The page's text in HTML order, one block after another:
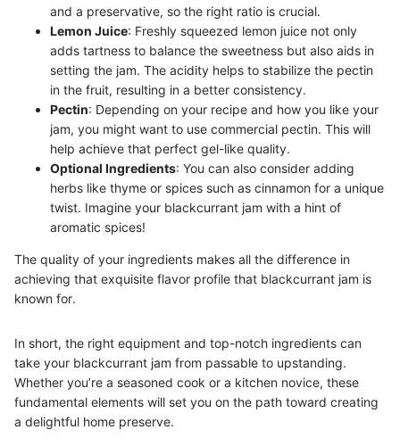
and a preservative, so the right ratio is crucial.
Lemon Juice: Freshly squeezed lemon juice not only
adds tartness to balance the sweetness but also aids in
setting the jam. The acidity helps to stabilize the pectin
in the fruit, resulting in a better consistency.
Pectin: Depending on your recipe and how you like your
jam, you might want to use commercial pectin. This will
help achieve that perfect gel-like quality.
Optional Ingredients: You can also consider adding
herbs like thyme or spices such as cinnamon for a unique
twist. Imagine your blackcurrant jam with a hint of
aromatic spices!
The quality of your ingredients makes all the difference in
achieving that exquisite flavor profile that blackcurrant jam is
known for.
In short, the right equipment and top-notch ingredients can
take your blackcurrant jam from passable to upstanding.
Whether you’re a seasoned cook or a kitchen novice, these
fundamental elements will set you on the path toward creating
a delightful home preserve.